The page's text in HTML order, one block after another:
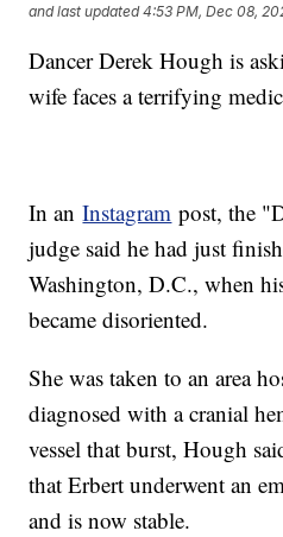
and last updated 4:53 PM, Dec 08,
Dancer Derek Hough is
wife faces a terrifying
In anInstagram post, the
judge said he had just
Washington, D.C., when
became disoriented.
She was taken to an area
diagnosed with a cranial
vessel that burst, Hough
that Erbert underwent an
and is now stable.